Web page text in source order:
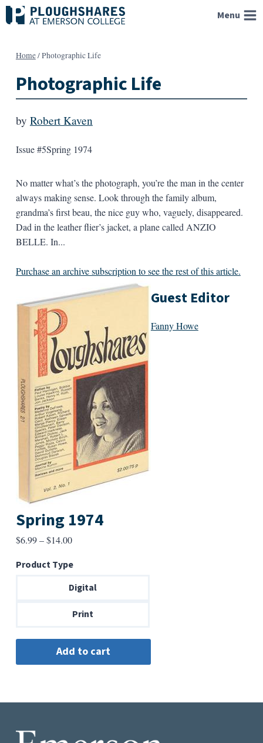
Skip
to
Menu
Home/Photographic Life
Photographic Life
by Robert Kaven
Issue #5Spring 1974
No matter what’s the photograph, you’re the man in the center
always making sense. Look through the family album,
grandma’s first beau, the nice guy who, vaguely, disappeared.
Dad in the leather flier’s jacket, a plane called ANZIO
BELLE. In...
Purchase an archive subscription to see the rest of this article.
Spring 1974
$6.99–$14.00Price
$6.99
through
Product Type
Digital
Print
Guest Editor
Fanny Howe